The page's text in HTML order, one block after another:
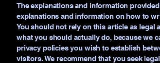
The explanations and information
explanations and information on how to
You should not rely on this article as legal
what you should actually do, because we
privacy policies you wish to establish
visitors. We recommend that you seek